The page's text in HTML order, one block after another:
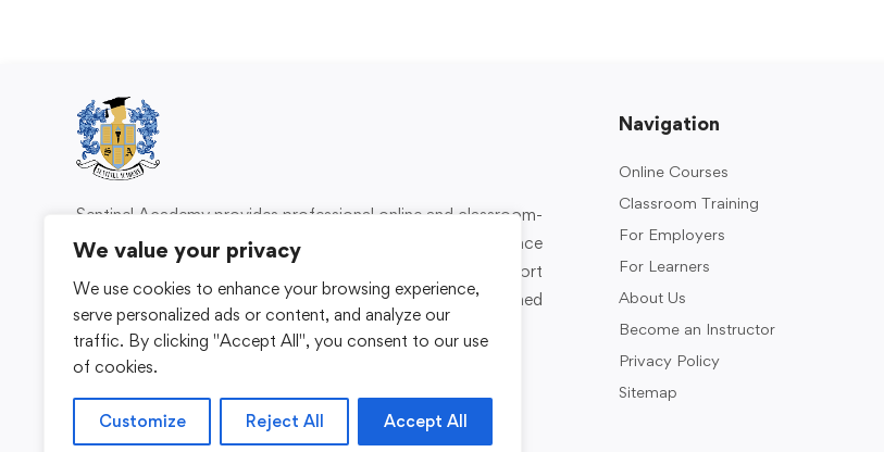
We value your privacy
We use cookies to enhance your browsing experience,
serve personalized ads or content, and analyze our
traffic. By clicking "Accept All", you consent to our use
of cookies.
Customize Reject All Accept All
Sentinel Academy provides professional online and classroom-
based training in security, health and safety, workplace
compliance and professional development. We support
individuals and organisations with practical learning designed
for safer, more capable workplaces.
Navigation
Online Courses
Classroom Training
For Employers
For Learners
About Us
Become an Instructor
Privacy Policy
Sitemap